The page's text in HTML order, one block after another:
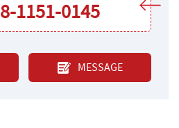
1151-0145
MESSAGE